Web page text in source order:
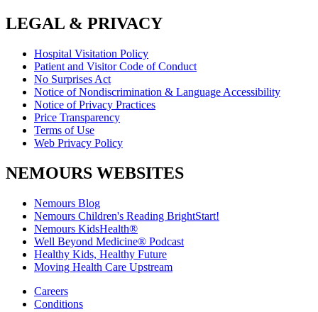
LEGAL & PRIVACY
Hospital Visitation Policy
Patient and Visitor Code of Conduct
No Surprises Act
Notice of Nondiscrimination & Language Accessibility
Notice of Privacy Practices
Price Transparency
Terms of Use
Web Privacy Policy
NEMOURS WEBSITES
Nemours Blog
Nemours Children's Reading BrightStart!
Nemours KidsHealth®
Well Beyond Medicine® Podcast
Healthy Kids, Healthy Future
Moving Health Care Upstream
Careers
Conditions